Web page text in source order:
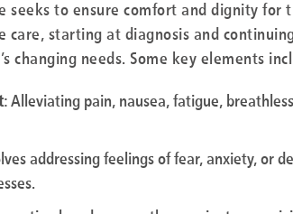
seeks to ensure comfort and dignity for
care, starting at diagnosis and
changing needs. Some key elements
: Alleviating pain, nausea, fatigue,
addressing feelings of fear, anxiety, or